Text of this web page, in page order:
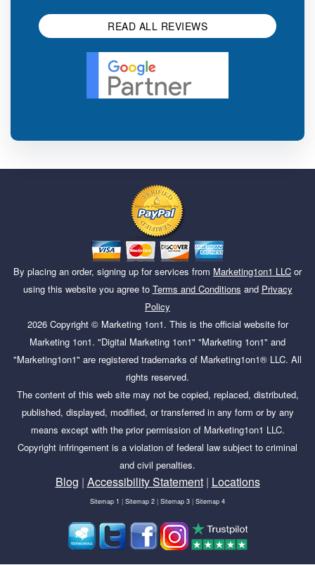
READ ALL REVIEWS
By placing an order, signing up for services from Marketing1on1 LLC or
using this website you agree to Terms and Conditions and Privacy
Policy
2026Copyright © Marketing 1on1. This is the official website for
Marketing 1on1. "Digital Marketing 1on1" "Marketing 1on1" and
"Marketing1on1" are registered trademarks of Marketing1on1® LLC. All
rights reserved.
The content of this web site may not be copied, replaced, distributed,
published, displayed, modified, or transferred in any form or by any
means except with the prior permission of Marketing1on1 LLC.
Copyright infringement is a violation of federal law subject to criminal
and civil penalties.
Blog | Accessibility Statement| Locations
Sitemap 1 | Sitemap 2 | Sitemap 3 | Sitemap 4